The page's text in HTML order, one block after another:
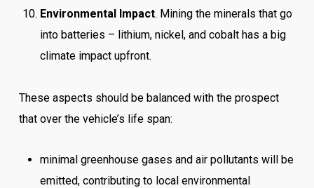
Environmental Impact. Mining the minerals that go
into batteries – lithium, nickel, and cobalt has a big
climate impact upfront.
These aspects should be balanced with the prospect
that over the vehicle’s life span:
minimal greenhouse gases and air pollutants will be
emitted, contributing to local environmental